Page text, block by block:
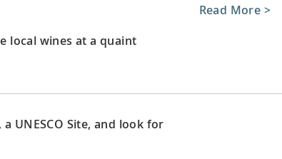
local wines at a quaint
Read More >
UNESCO Site, and look for